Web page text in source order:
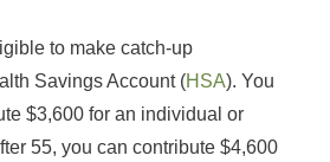
to make catch-up
Savings Account (HSA). You
$3,600 for an individual or
55, you can contribute $4,600